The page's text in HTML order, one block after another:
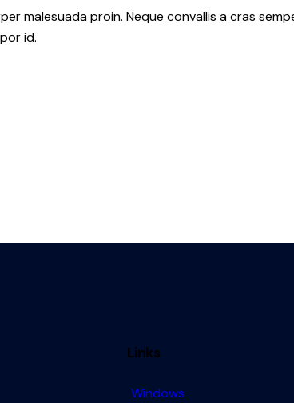
malesuada proin. Neque convallis a cras
id.
Links
Windows